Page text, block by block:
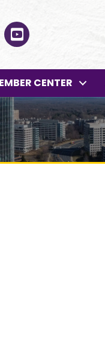
YouTube
CENTER